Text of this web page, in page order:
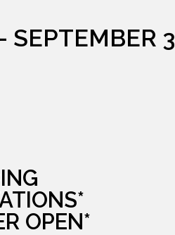
SEPTEMBER 3
OPEN*